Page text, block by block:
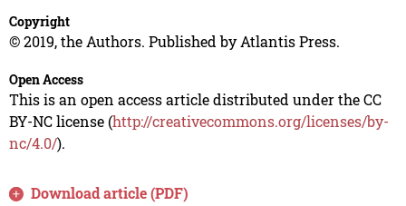
Copyright
© 2019, the Authors. Published by Atlantis Press.
Open Access
This is an open access article distributed under the CC
BY-NC license (http://creativecommons.org/licenses/by-
nc/4.0/).
Download article (PDF)